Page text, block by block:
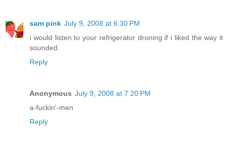
sam pink July 9, 2008 at 6:30 PM
i would listen to your refrigerator droning if i liked the way it
sounded.
Reply
Anonymous July 9, 2008 at 7:20 PM
a-fuckin'-men
Reply